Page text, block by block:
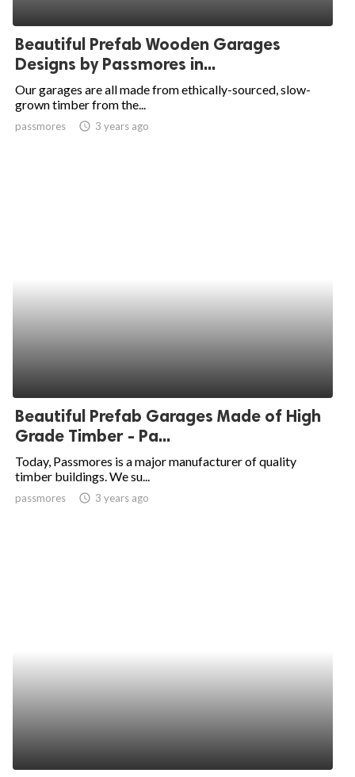
Beautiful Prefab Wooden Garages
Designs by Passmores in...
Our garages are all made from ethically-sourced, slow-
grown timber from the...
passmores access_time 3 years ago
Beautiful Prefab Garages Made of High
Grade Timber - Pa...
Today, Passmores is a major manufacturer of quality
timber buildings. We su...
passmores access_time 3 years ago